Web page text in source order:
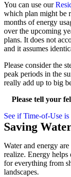
You can use our
which plan might be
months of energy
over the upcoming
plans. It does not
and it assumes
Please consider the
peak periods in the
really add up to big
Please tell your
See if Time-of-Use
Saving
Water and energy
realize. Energy helps
for everything from
landscapes.